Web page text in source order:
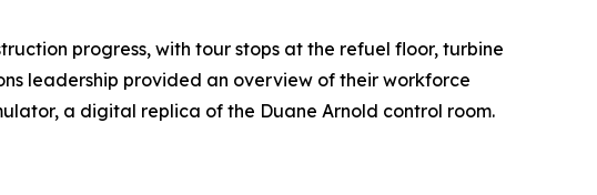
progress, with tour stops at the refuel floor, turbine
leadership provided an overview of their workforce
a digital replica of the Duane Arnold control room.